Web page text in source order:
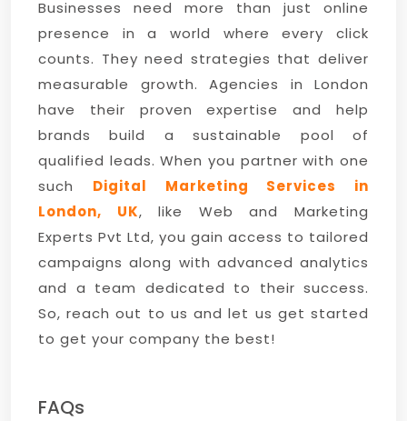
Businesses need more than just online
presence in a world where every click
counts. They need strategies that deliver
measurable growth. Agencies in London
have their proven expertise and help
brands build a sustainable pool of
qualified leads. When you partner with one
such Digital Marketing Services in
London, UK, like Web and Marketing
Experts Pvt Ltd, you gain access to tailored
campaigns along with advanced analytics
and a team dedicated to their success.
So, reach out to us and let us get started
to get your company the best!
FAQs